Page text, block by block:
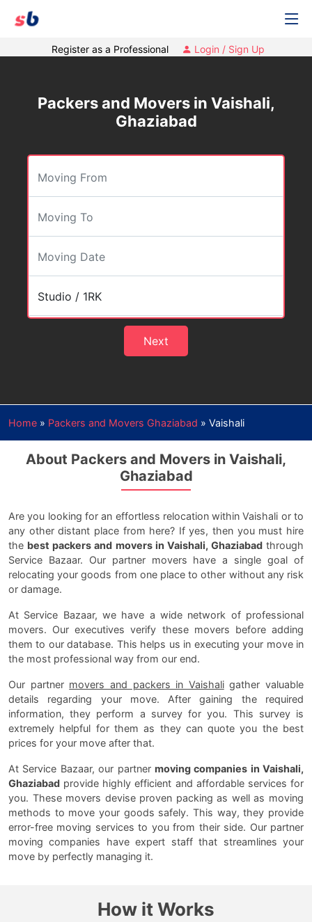
Register as a Professional Login / Sign Up
Packers and Movers in Vaishali,
Ghaziabad
Next
Home » Packers and Movers Ghaziabad » Vaishali
About Packers and Movers in Vaishali,
Ghaziabad
Are you looking for an effortless relocation within Vaishali or to
any other distant place from here? If yes, then you must hire
the best packers and movers in Vaishali, Ghaziabadthrough
Service Bazaar. Our partner movers have a single goal of
relocating your goods from one place to other without any risk
or damage.
At Service Bazaar, we have a wide network of professional
movers. Our executives verify these movers before adding
them to our database. This helps us in executing your move in
the most professional way from our end.
Our partner movers and packers in Vaishaligather valuable
details regarding your move. After gaining the required
information, they perform a survey for you. This survey is
extremely helpful for them as they can quote you the best
prices for your move after that.
At Service Bazaar, our partner moving companies in Vaishali,
Ghaziabad provide highly efficient and affordable services for
you. These movers devise proven packing as well as moving
methods to move your goods safely. This way, they provide
error-free moving services to you from their side. Our partner
moving companies have expert staff that streamlines your
move by perfectly managing it.
How it Works